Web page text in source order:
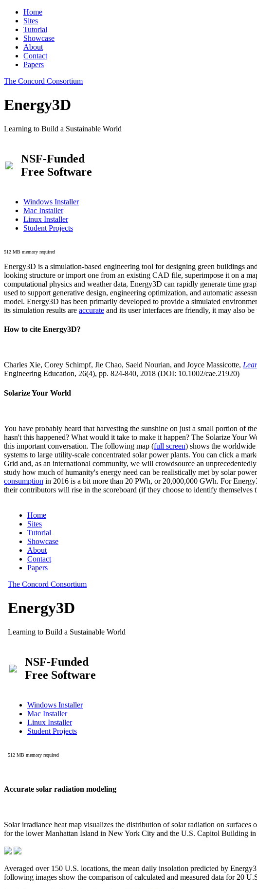
Home
Sites
Tutorial
Showcase
About
Contact
Papers
The Concord Consortium
Energy3D
Learning to Build a Sustainable World
NSF-Funded
Free Software
Windows Installer
Mac Installer
Linux Installer
Student Projects
512 MB memory required
Energy3D is a simulation-based engineering tool for designing green buildings
looking structure or import one from an existing CAD file, superimpose it on a
computational physics and weather data, Energy3D can rapidly generate time
used to support generative design, engineering optimization, and automatic
model. Energy3D has been primarily developed to provide a simulated
its simulation results are accurate and its user interfaces are friendly, it may also
How to cite Energy3D?
Charles Xie, Corey Schimpf, Jie Chao, Saeid Nourian, and Joyce Massicotte,
Engineering Education, 26(4), pp. 824-840, 2018 (DOI: 10.1002/cae.21920)
Solarize Your World
You have probably heard that harvesting the sunshine on just a small portion of
hasn't this happened? What would it take to make it happen? The Solarize Your
this important conversation. The following map (full screen) shows the
systems to large utility-scale concentrated solar power plants. You can click a
Grid and, as an international community, we will crowdsource an
study how much of humanity's energy need can be realistically met by solar
consumption in 2016 is a bit more than 20 PWh, or 20,000,000 GWh. For
their contributors will rise in the scoreboard (if they choose to identify
Accurate solar radiation modeling
Solar irradiance heat map visualizes the distribution of solar radiation on
for the lower Manhattan Island in New York City and the U.S. Capitol Building
Averaged over 150 U.S. locations, the mean daily insolation predicted by
following images show the comparison of calculated and measured data for 20